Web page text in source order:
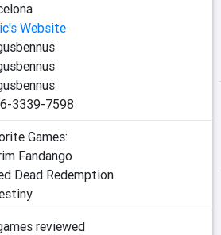
Website
3339-7598
Games:
Fandango
Dead Redemption
reviewed